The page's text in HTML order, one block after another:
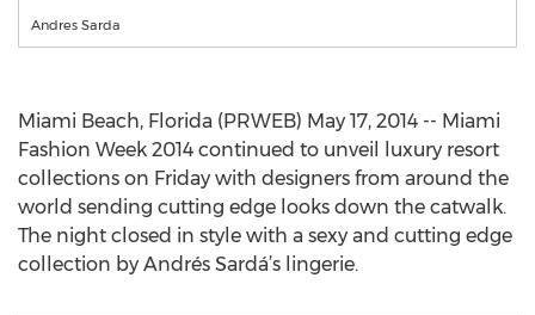
Andres Sarda
Miami Beach, Florida (PRWEB) May 17, 2014 -- Miami
Fashion Week 2014 continued to unveil luxury resort
collections on Friday with designers from around the
world sending cutting edge looks down the catwalk.
The night closed in style with a sexy and cutting edge
collection by Andrés Sardá’s lingerie.